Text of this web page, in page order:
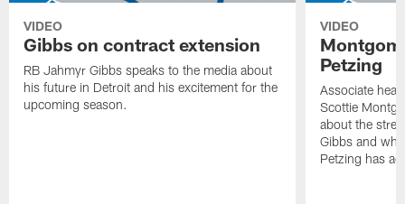
VIDEO
Gibbs on contract extension
RB Jahmyr Gibbs speaks to the media about
his future in Detroit and his excitement for the
upcoming season.
VIDEO
Petzing
Associate
Scottie
about the
Gibbs and
Petzing has